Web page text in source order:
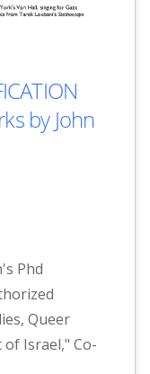
by John
Phd
Queer
Israel," Co-